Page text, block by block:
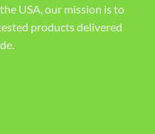
USA, our mission is to
products delivered